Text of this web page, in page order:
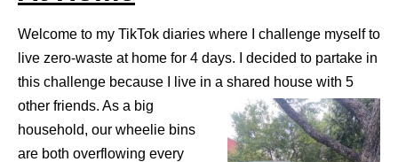
Welcome to my TikTok diaries where I challenge myself to
live zero-waste at home for 4 days. I decided to partake in
this challenge because I live in a shared house with 5
other friends. As a big
household, our wheelie bins
are both overflowing every